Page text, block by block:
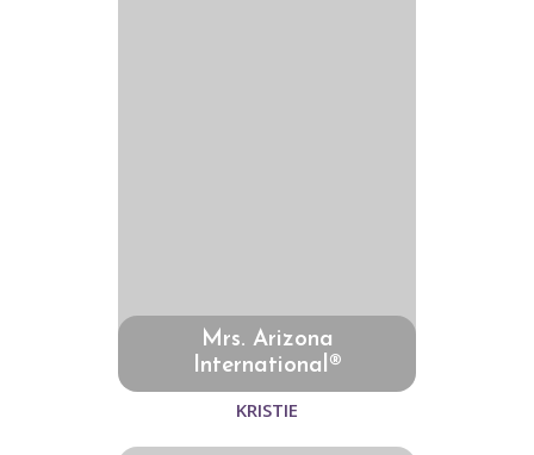
Mrs. Arizona
International®
KRISTIE